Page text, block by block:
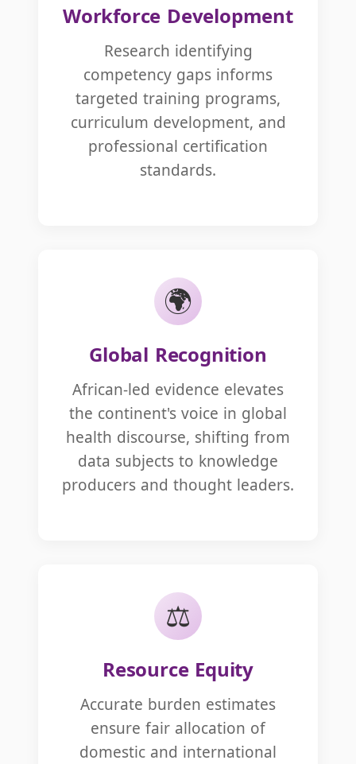
Workforce Development
Research identifying
competency gaps informs
targeted training programs,
curriculum development, and
professional certification
standards.
🌍
Global Recognition
African-led evidence elevates
the continent's voice in global
health discourse, shifting from
data subjects to knowledge
producers and thought leaders.
⚖️
Resource Equity
Accurate burden estimates
ensure fair allocation of
domestic and international